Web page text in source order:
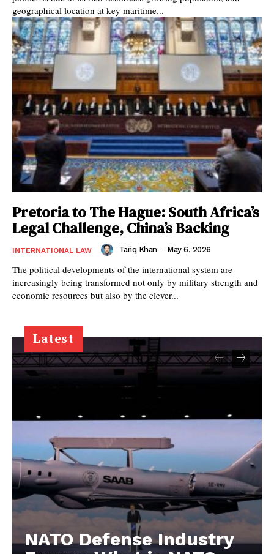
geographical location at key maritime...
Pretoria to The Hague: South Africa’s
Legal Challenge, China’s Backing
INTERNATIONAL LAW Tariq Khan - May 6, 2026
The political developments of the international system are
increasingly being transformed not only by military strength and
economic resources but also by the clever...
Latest
NATO Defense Industry